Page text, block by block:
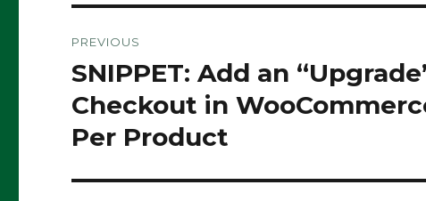
navigation
PREVIOUS
Previous
post:
SNIPPET: Add an
Checkout in
Per Product